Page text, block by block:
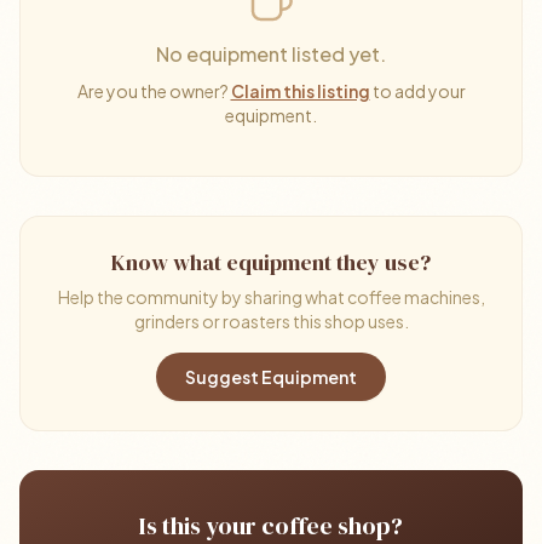
No equipment listed yet.
Are you the owner? Claim this listing to add your
equipment.
Know what equipment they use?
Help the community by sharing what coffee machines,
grinders or roasters this shop uses.
Suggest Equipment
Is this your coffee shop?